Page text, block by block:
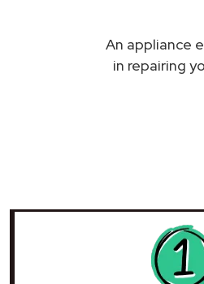
An appliance
in repairing